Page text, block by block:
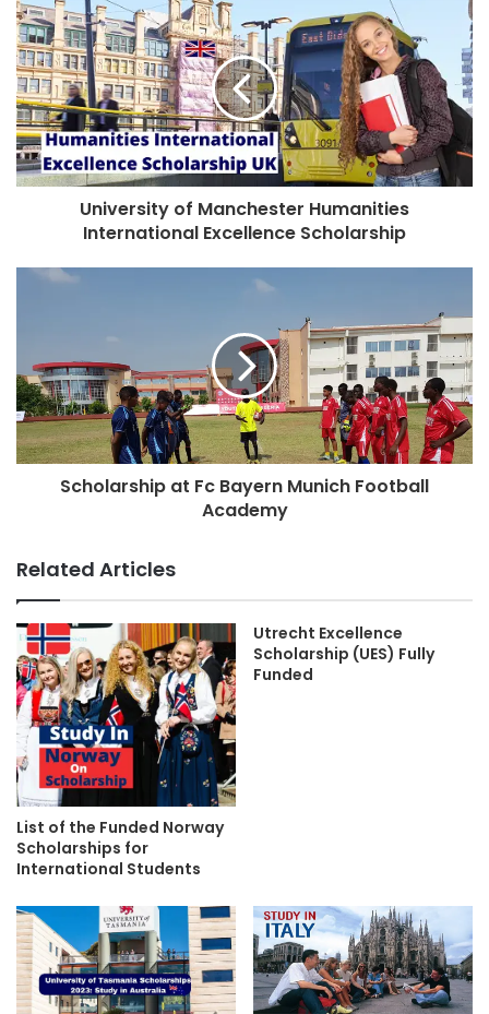
University of Manchester Humanities
International Excellence Scholarship
Scholarship at Fc Bayern Munich Football
Academy
Related Articles
List of the Funded Norway
Scholarships for
International Students
Utrecht Excellence
Scholarship (UES) Fully
Funded